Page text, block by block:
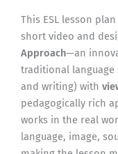
This ESL lesson
short video and
Approach—an
traditional language
and writing) with
pedagogically rich
works in the real
language, image,